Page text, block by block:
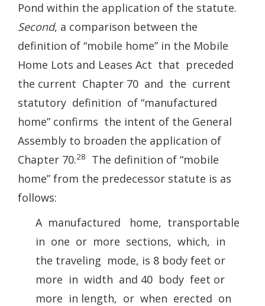
Pond within the application of the statute.
Second, a comparison between the
definition of “mobile home” in the Mobile
Home Lots and Leases Act that preceded
the current Chapter 70 and the current
statutory definition of “manufactured
home” confirms the intent of the General
Assembly to broaden the application of
Chapter 70.28
The definition of “mobile
home” from the predecessor statute is as
follows:
A manufactured home, transportable
in one or more sections, which, in
the traveling mode, is 8 body feet or
more in width and 40 body feet or
more in length, or when erected on